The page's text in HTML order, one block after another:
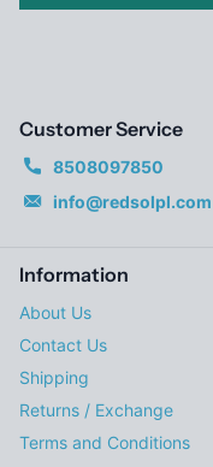
Customer Service
8508097850
info@redsolpl.com
Information
About Us
Contact Us
Shipping
Returns / Exchange
Terms and Conditions